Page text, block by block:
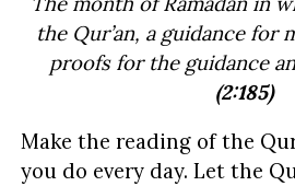
the Qur’an, a guidance for
proofs for the guidance
(2:185)
Make the reading of the
you do every day. Let the